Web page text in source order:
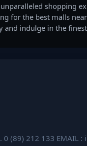
shopping
for the best malls
indulge in the
(89) 212 133 EMAIL :